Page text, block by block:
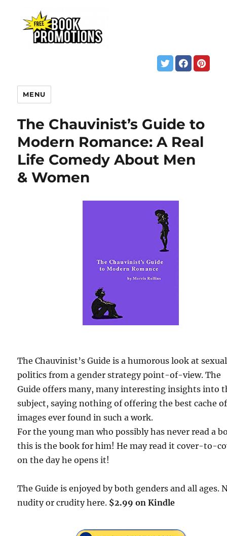
MENU
The Chauvinist’s Guide to
Modern Romance: A Real
Life Comedy About Men
& Women
The Chauvinist’s Guide is a humorous look at sexual
politics from a gender strategy point-of-view. The
Guide offers many, many interesting insights into
subject, saying nothing of offering the best cache of
images ever found in such a work.
For the young man who possibly has never read a
this is the book for him! He may read it cover-to-
on the day he opens it!
The Guide is enjoyed by both genders and all ages.
nudity or crudity here. $2.99 on Kindle